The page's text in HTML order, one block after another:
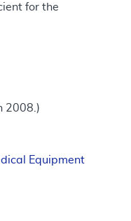
for the
2008.)
Equipment